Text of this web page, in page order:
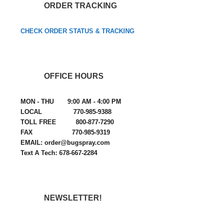
ORDER TRACKING
CHECK ORDER STATUS & TRACKING
OFFICE HOURS
MON - THU 9:00 AM - 4:00 PM
LOCAL 770-985-9388
TOLL FREE 800-877-7290
FAX 770-985-9319
EMAIL: order@bugspray.com
Text A Tech: 678-667-2284
NEWSLETTER!